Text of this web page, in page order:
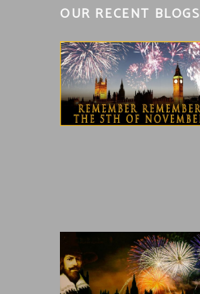
OUR RECENT BLOGS